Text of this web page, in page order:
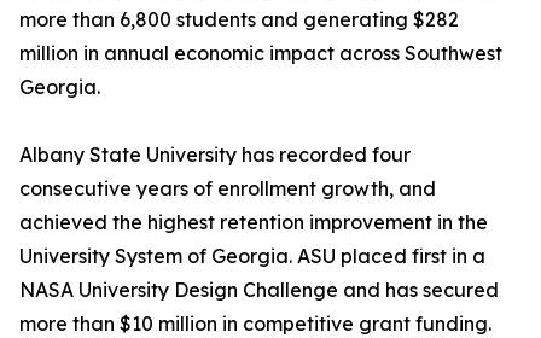
more than 6,800 students and generating $282
million in annual economic impact across Southwest
Georgia.
Albany State University has recorded four
consecutive years of enrollment growth, and
achieved the highest retention improvement in the
University System of Georgia. ASU placed first in a
NASA University Design Challenge and has secured
more than $10 million in competitive grant funding.